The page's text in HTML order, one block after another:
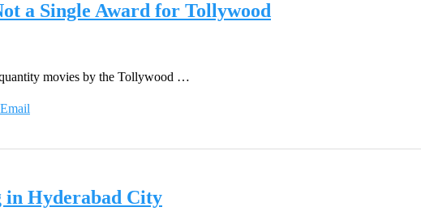
a Single Award for Tollywood
movies by the Tollywood …
Email
in Hyderabad City